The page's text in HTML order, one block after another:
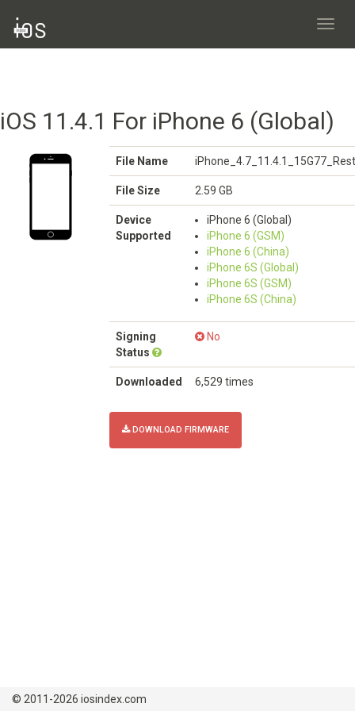
iOS 11.4.1 For iPhone 6 (Global)
File Name
File Size 2.59 GB
Device
Supported
iPhone 6 (Global)
iPhone 6 (GSM)
iPhone 6 (China)
iPhone 6S (Global)
iPhone 6S (GSM)
iPhone 6S (China)
Signing
Status
No
Downloaded 6,529 times
DOWNLOAD FIRMWARE
© 2011-2026 iosindex.com